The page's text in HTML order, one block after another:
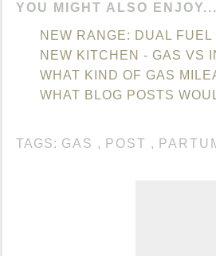
YOU MIGHT ALSO ENJOY...
NEW RANGE: DUAL
NEW KITCHEN - GAS VS
WHAT KIND OF GAS
WHAT BLOG POSTS
TAGS: GAS , POST ,